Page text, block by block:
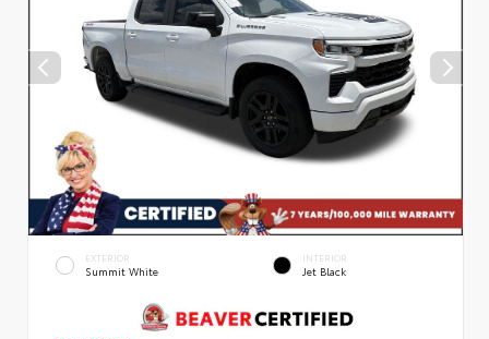
EXTERIOR
Summit White
INTERIOR
Jet Black